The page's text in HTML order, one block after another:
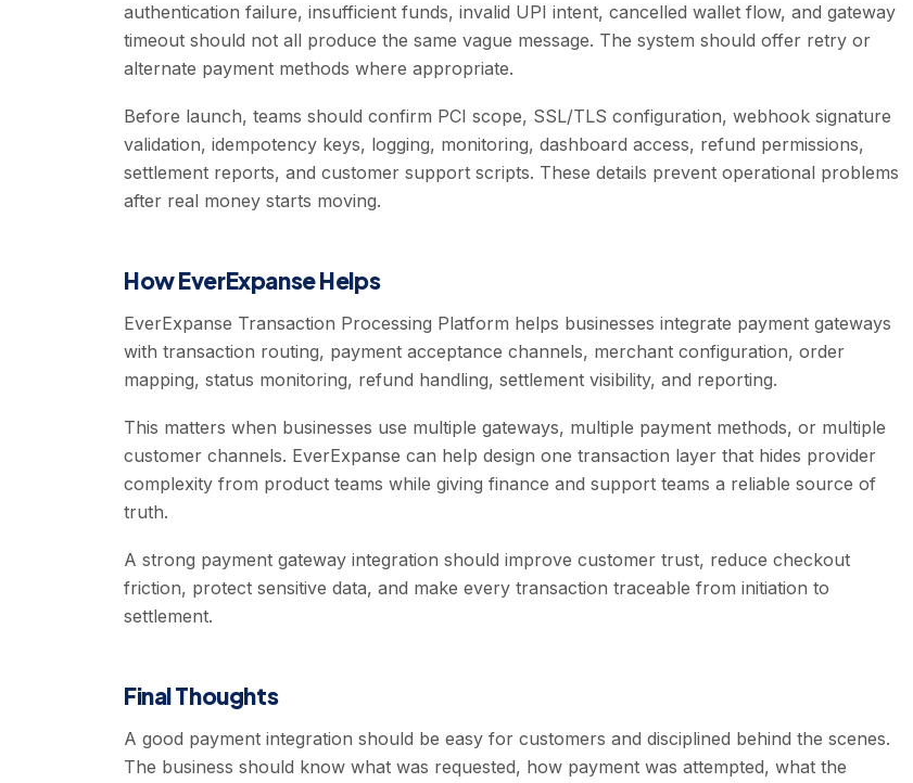
authentication failure, insufficient funds, invalid UPI intent, cancelled wallet flow, and gateway
timeout should not all produce the same vague message. The system should offer retry or
alternate payment methods where appropriate.
Before launch, teams should confirm PCI scope, SSL/TLS configuration, webhook signature
validation, idempotency keys, logging, monitoring, dashboard access, refund permissions,
settlement reports, and customer support scripts. These details prevent operational problems
after real money starts moving.
How EverExpanse Helps
EverExpanse Transaction Processing Platform helps businesses integrate payment gateways
with transaction routing, payment acceptance channels, merchant configuration, order
mapping, status monitoring, refund handling, settlement visibility, and reporting.
This matters when businesses use multiple gateways, multiple payment methods, or multiple
customer channels. EverExpanse can help design one transaction layer that hides provider
complexity from product teams while giving finance and support teams a reliable source of
truth.
A strong payment gateway integration should improve customer trust, reduce checkout
friction, protect sensitive data, and make every transaction traceable from initiation to
settlement.
Final Thoughts
A good payment integration should be easy for customers and disciplined behind the scenes.
The business should know what was requested, how payment was attempted, what the